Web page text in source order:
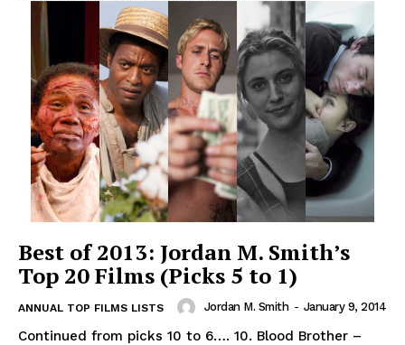
Best of 2013: Jordan M. Smith’s
Top 20 Films (Picks 5 to 1)
ANNUAL TOP FILMS LISTS Jordan M. Smith - January 9, 2014
Continued from picks 10 to 6…. 10. Blood Brother –